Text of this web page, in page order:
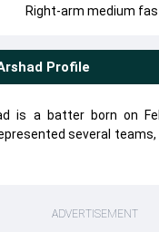
Right-arm medium
Profile
is a batter born on
several teams,
ADVERTISEMENT